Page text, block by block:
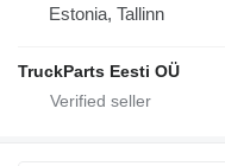
Estonia, Tallinn
TruckParts Eesti OÜ